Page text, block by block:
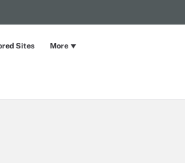
Sites More